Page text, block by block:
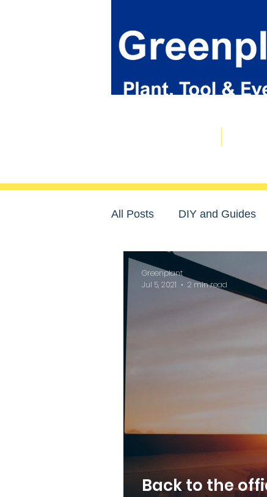
All Posts DIY and Guides
Community
Back to the
Greenplant
Jul 5, 2021
2 min read